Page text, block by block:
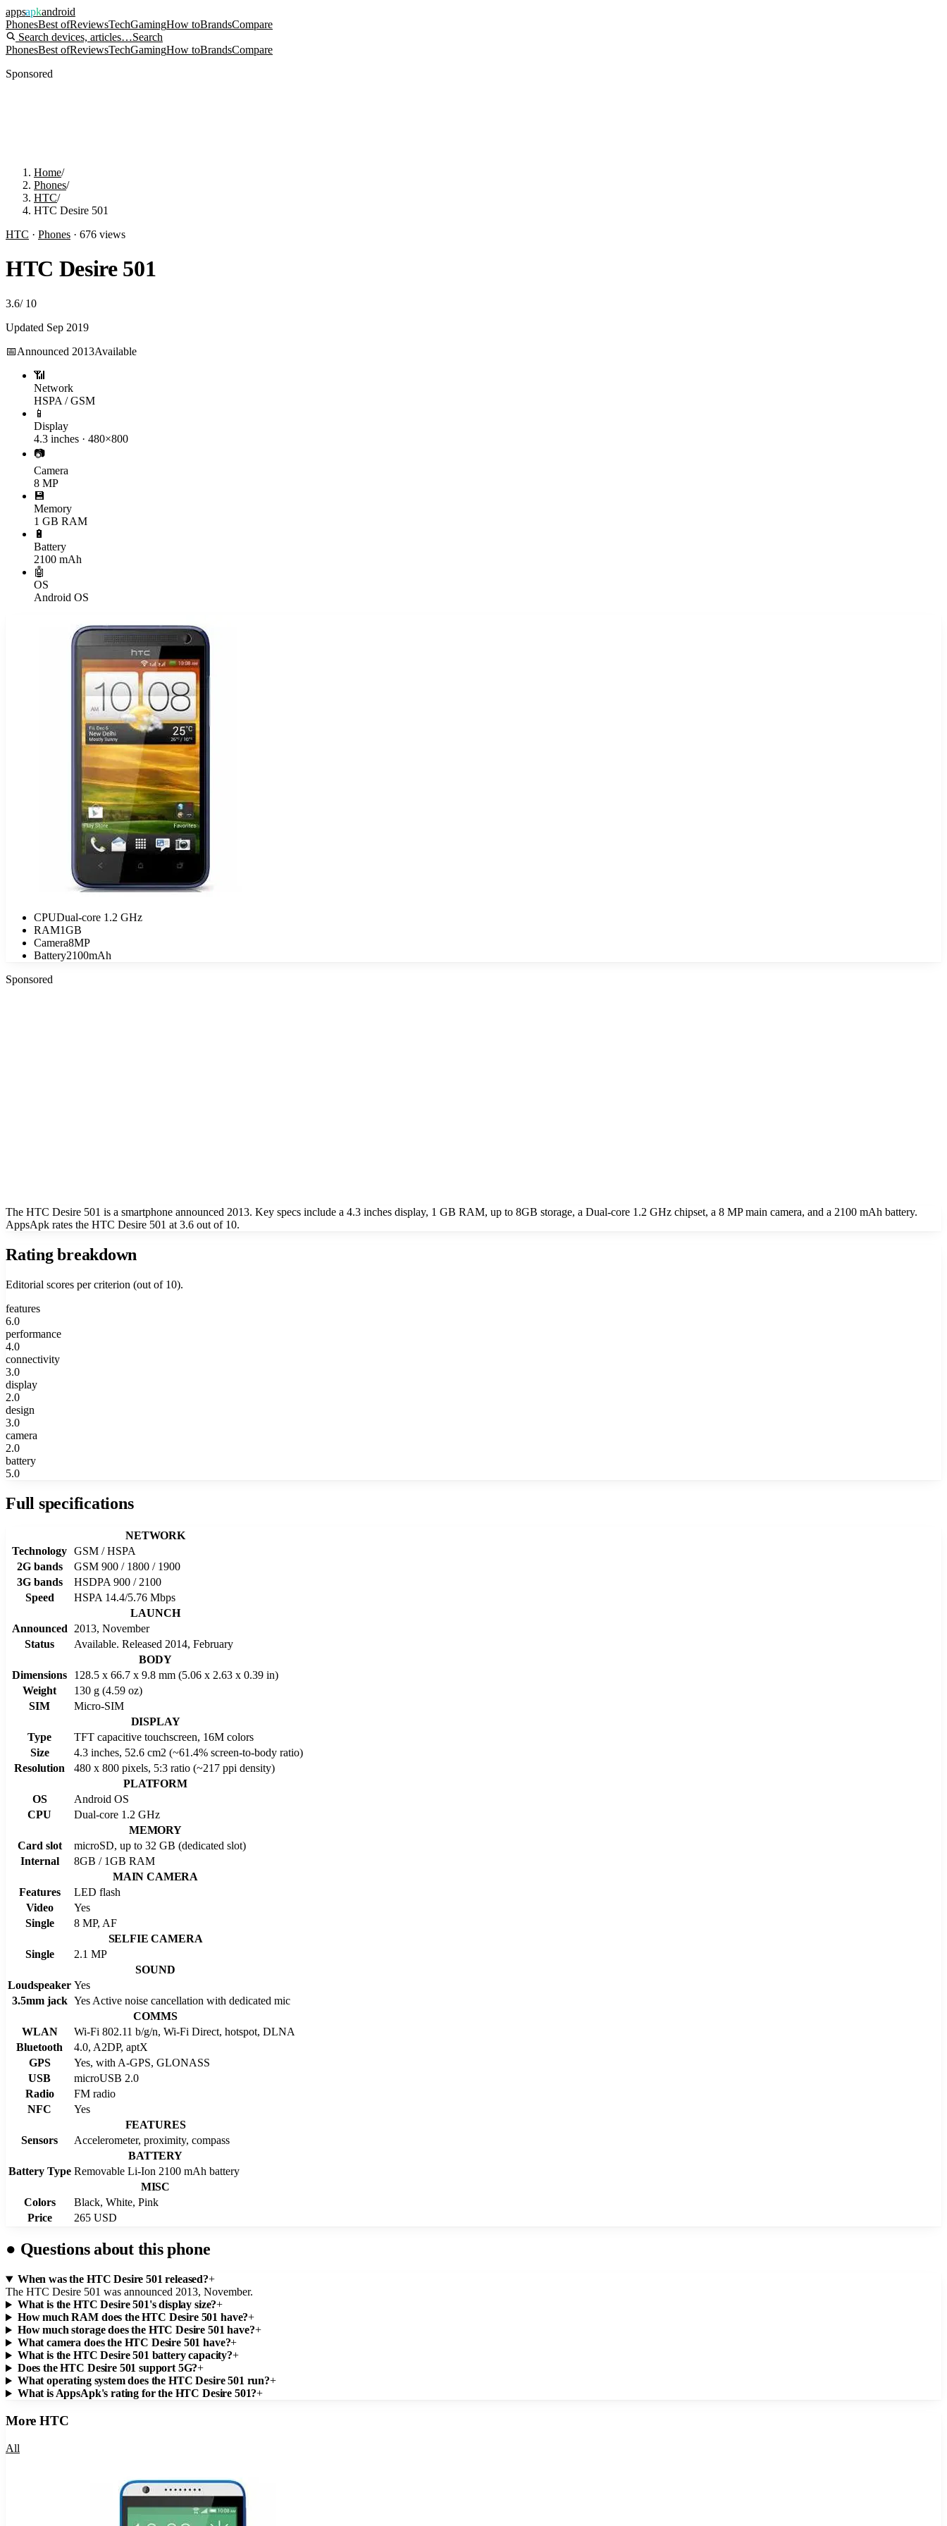
appsapkandroid
PhonesBest ofReviewsTechGamingHow toBrandsCompare
Search devices, articles…Search
PhonesBest ofReviewsTechGamingHow toBrandsCompare
Sponsored
Home/
Phones/
HTC/
HTC Desire 501
HTC · Phones · 676 views
HTC Desire 501
3.6/ 10
Updated Sep 2019
📅Announced 2013Available
📶
Network
HSPA / GSM
📱
Display
4.3 inches · 480×800
📷
Camera
8 MP
💾
Memory
1 GB RAM
🔋
Battery
2100 mAh
🤖
OS
Android OS
CPUDual-core 1.2 GHz
RAM1GB
Camera8MP
Battery2100mAh
Sponsored
The HTC Desire 501 is a smartphone announced 2013. Key specs include a 4.3 inches display, 1 GB RAM, up to 8GB storage, a Dual-core 1.2 GHz chipset, a 8 MP main camera, and a 2100 mAh battery.
AppsApk rates the HTC Desire 501 at 3.6 out of 10.
Rating breakdown
Editorial scores per criterion (out of 10).
features
6.0
performance
4.0
connectivity
3.0
display
2.0
design
3.0
camera
2.0
battery
5.0
Full specifications
NETWORK
Technology GSM / HSPA
2G bands
GSM 900 / 1800 / 1900
3G bands
HSDPA 900 / 2100
Speed
HSPA 14.4/5.76 Mbps
LAUNCH
Announced
2013, November
Status
Available. Released 2014, February
BODY
Dimensions
128.5 x 66.7 x 9.8 mm (5.06 x 2.63 x 0.39 in)
Weight
130 g (4.59 oz)
SIM
Micro-SIM
DISPLAY
Type
TFT capacitive touchscreen, 16M colors
Size
4.3 inches, 52.6 cm2 (~61.4% screen-to-body ratio)
Resolution
480 x 800 pixels, 5:3 ratio (~217 ppi density)
PLATFORM
OS
Android OS
CPU
Dual-core 1.2 GHz
MEMORY
Card slot
microSD, up to 32 GB (dedicated slot)
Internal
8GB / 1GB RAM
MAIN CAMERA
Features
LED flash
Video
Yes
Single
8 MP, AF
SELFIE CAMERA
Single
2.1 MP
SOUND
Loudspeaker Yes
3.5mm jack Yes Active noise cancellation with dedicated mic
COMMS
WLAN
Wi-Fi 802.11 b/g/n, Wi-Fi Direct, hotspot, DLNA
Bluetooth
4.0, A2DP, aptX
GPS
Yes, with A-GPS, GLONASS
USB
microUSB 2.0
Radio
FM radio
NFC
Yes
FEATURES
Sensors
Accelerometer, proximity, compass
BATTERY
Battery Type Removable Li-Ion 2100 mAh battery
MISC
Colors
Black, White, Pink
Price
265 USD
● Questions about this phone
When was the HTC Desire 501 released?+
The HTC Desire 501 was announced 2013, November.
What is the HTC Desire 501's display size?+
How much RAM does the HTC Desire 501 have?+
How much storage does the HTC Desire 501 have?+
What camera does the HTC Desire 501 have?+
What is the HTC Desire 501 battery capacity?+
Does the HTC Desire 501 support 5G?+
What operating system does the HTC Desire 501 run?+
What is AppsApk's rating for the HTC Desire 501?+
MoreHTC
All